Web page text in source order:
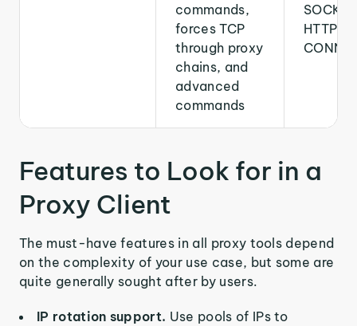
commands,
forces TCP
through proxy
chains, and
advanced
commands
HTTP
Features to Look for in a
Proxy Client
The must-have features in all proxy tools depend
on the complexity of your use case, but some are
quite generally sought after by users.
IP rotation support. Use pools of IPs to